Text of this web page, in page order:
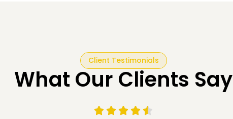
Client Testimonials
What Our Clients Say